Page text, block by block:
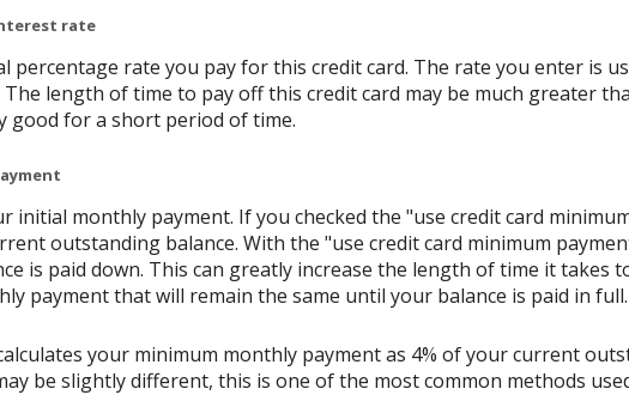
rate
percentage rate you pay for this credit card. The rate you enter is
The length of time to pay off this credit card may be much greater
good for a short period of time.
initial monthly payment. If you checked the "use credit card
outstanding balance. With the "use credit card minimum
is paid down. This can greatly increase the length of time it takes
payment that will remain the same until your balance is paid in full.
your minimum monthly payment as 4% of your current
be slightly different, this is one of the most common methods